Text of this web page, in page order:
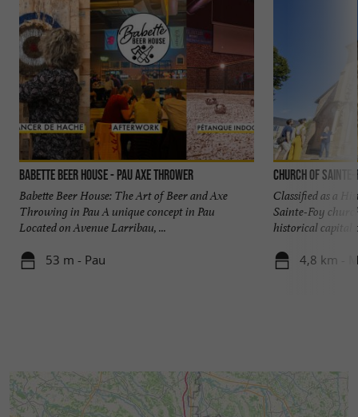
Babette Beer House - Pau Axe Thrower
Babette Beer House: The Art of Beer and Axe
Throwing in Pau A unique concept in Pau
Located on Avenue Larribau, ...
53 m - Pau
Church of
Classified as a
Sainte-Foy
historical capital
4,8 km -